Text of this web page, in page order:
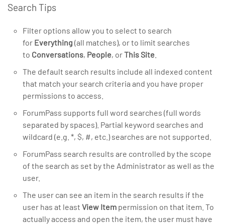
Search Tips
Filter options allow you to select to search
for Everything (all matches), or to limit searches
to Conversations, People, orThis Site
The default search results include all indexed content
that match your search criteria and you have proper
permissions to access.
ForumPass supports full word searches (full words
separated by spaces). Partial keyword searches and
wildcard (e.g. *, $, #, etc.) searches are not supported.
ForumPass search results are controlled by the scope
of the search as set by the Administrator as well as the
user.
The user can see an item in the search results if the
user has at least View Item permission on that item. To
actually access and open the item, the user must have